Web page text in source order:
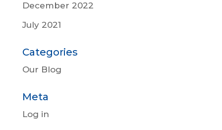
December 2022
July 2021
Categories
Our Blog
Meta
Log in